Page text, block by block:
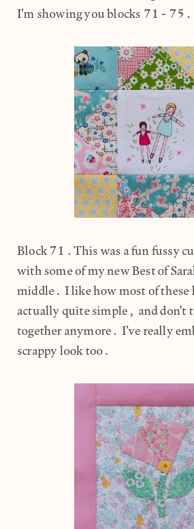
I'm showing you blocks 71 - 75.
Block 71.This was a fun fussy
with some of my new Best of
middle. I like how most of these
actually quite simple, and don't
together anymore. I've really
scrappy look too.